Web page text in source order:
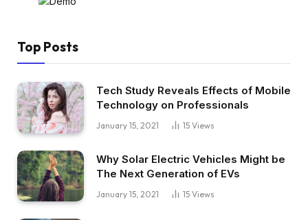
Top Posts
Tech Study Reveals Effects of Mobile
Technology on Professionals
January 15, 2021 15 Views
Why Solar Electric Vehicles Might be
The Next Generation of EVs
January 15, 2021 15 Views